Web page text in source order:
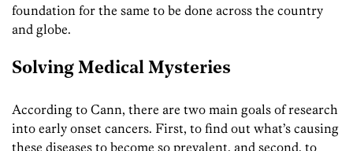
foundation for the same to be done across the country
and globe.
Solving Medical Mysteries
According to Cann, there are two main goals of research
into early onset cancers. First, to find out what’s causing
these diseases to become so prevalent, and second, to